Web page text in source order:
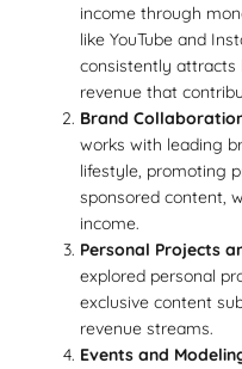
income through
like YouTube and
consistently
revenue that
Brand
works with leading
lifestyle, promoting
sponsored content,
income.
Personal Projects
explored personal
exclusive content
revenue streams.
Events and